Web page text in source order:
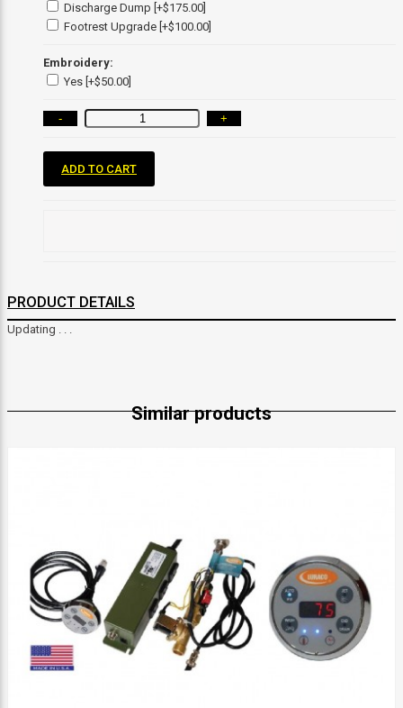
Discharge Dump [+$175.00]
Footrest Upgrade [+$100.00]
Embroidery:
Yes [+$50.00]
- +
ADD TO CART
PRODUCT DETAILS
Updating . . .
Similar products